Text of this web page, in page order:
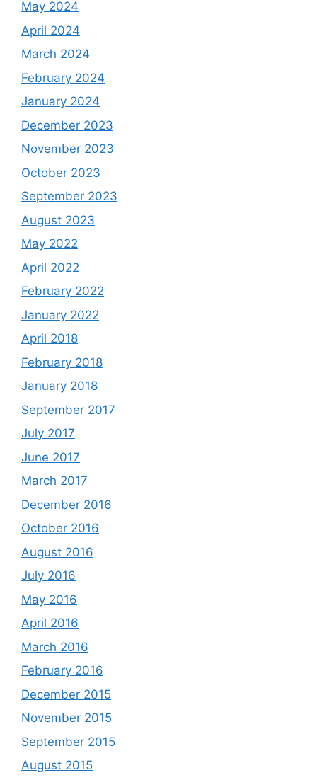
May 2024
April 2024
March 2024
February 2024
January 2024
December 2023
November 2023
October 2023
September 2023
August 2023
May 2022
April 2022
February 2022
January 2022
April 2018
February 2018
January 2018
September 2017
July 2017
June 2017
March 2017
December 2016
October 2016
August 2016
July 2016
May 2016
April 2016
March 2016
February 2016
December 2015
November 2015
September 2015
August 2015